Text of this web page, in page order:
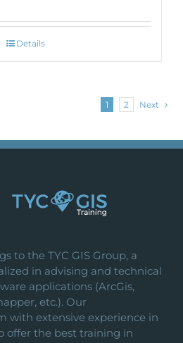
Details
1 2 Next
to the TYC GIS Group, a
in advising and technical
applications (ArcGis,
etc.). Our
with extensive experience in
offer the best training in